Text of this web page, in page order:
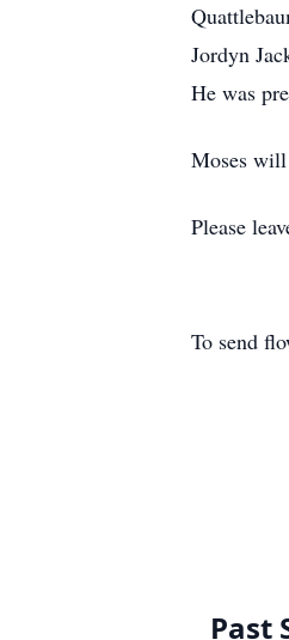
Jordyn
He was
Moses
Please
To send
Past